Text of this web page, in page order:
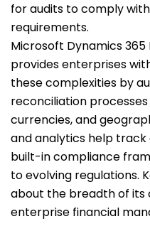
for audits to comply
requirements.
Microsoft Dynamics
provides enterprises
these complexities by
reconciliation
currencies, and
and analytics help track
built-in compliance
to evolving regulations.
about the breadth of its
enterprise financial